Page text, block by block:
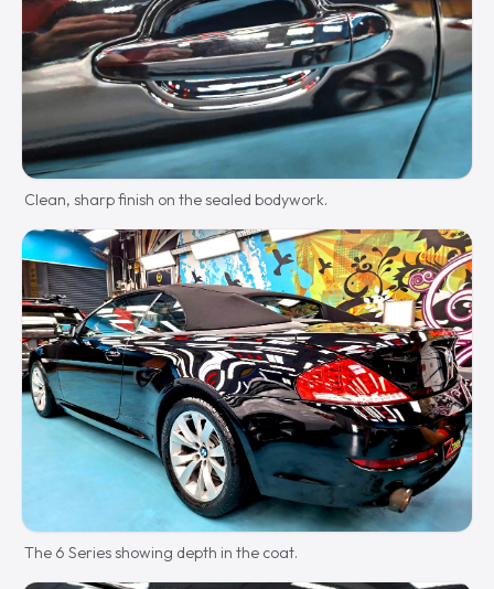
Clean, sharp finish on the sealed bodywork.
The 6 Series showing depth in the coat.